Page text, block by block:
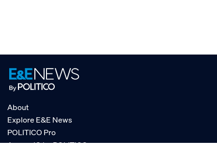
About
Explore E&E News
POLITICO Pro
AgencyIQ by POLITICO